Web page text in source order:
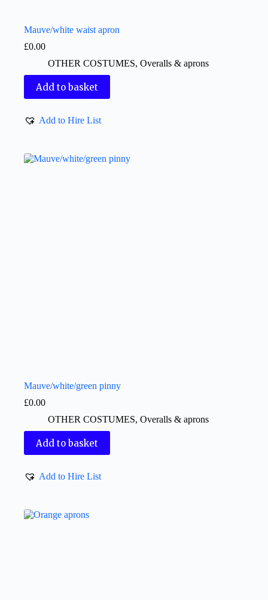
Mauve/white waist apron
£0.00
OTHER COSTUMES, Overalls & aprons
Add to basket
Add to Hire List
Mauve/white/green pinny
£0.00
OTHER COSTUMES, Overalls & aprons
Add to basket
Add to Hire List